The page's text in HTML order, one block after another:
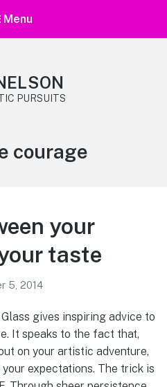
Menu
PURSUITS
courage
your
taste
5, 2014
gives inspiring advice to
It speaks to the fact that,
on your artistic adventure,
expectations. The trick is